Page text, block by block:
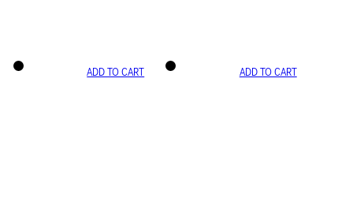
ADD TO CART ADD TO CART